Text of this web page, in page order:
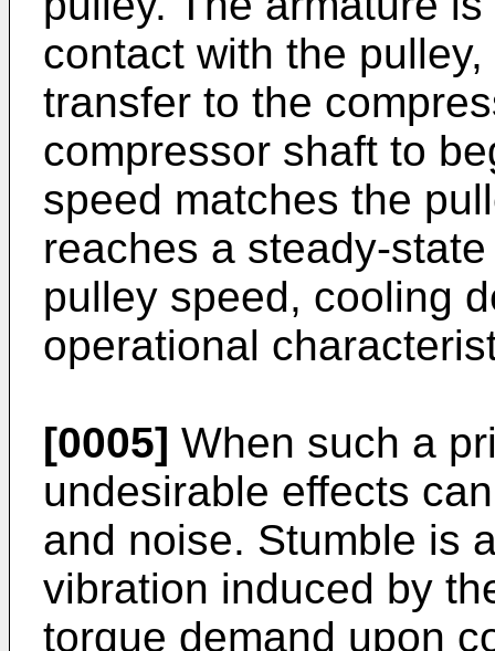
contact with the
transfer to the
compressor shaft to
speed matches the
reaches a steady-
pulley speed, cooling
operational
[0005] When such a
undesirable effects
and noise. Stumble is
vibration induced by
torque demand upon